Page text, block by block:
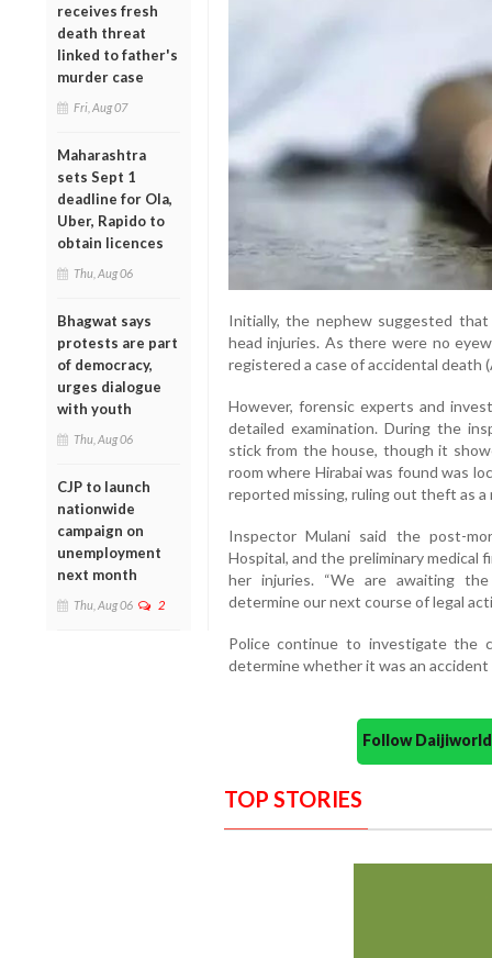
receives fresh
death threat
linked to father's
murder case
Fri, Aug 07
Maharashtra
sets Sept 1
deadline for Ola,
Uber, Rapido to
obtain licences
Thu, Aug 06
Bhagwat says
protests are part
of democracy,
urges dialogue
with youth
Thu, Aug 06
CJP to launch
nationwide
campaign on
unemployment
next month
Thu, Aug 06 2
Initially, the nephew suggested
head injuries. As there were no
registered a case of accidental death
However, forensic experts and
detailed examination. During the
stick from the house, though it
room where Hirabai was found was
reported missing, ruling out theft as a
Inspector Mulani said the post-
Hospital, and the preliminary
her injuries. “We are awaiting
determine our next course of legal
Police continue to investigate the
determine whether it was an accident
Follow
TOP STORIES